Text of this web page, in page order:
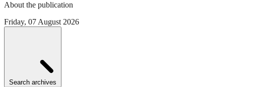
About the publication
Friday, 07 August 2026
Search archives